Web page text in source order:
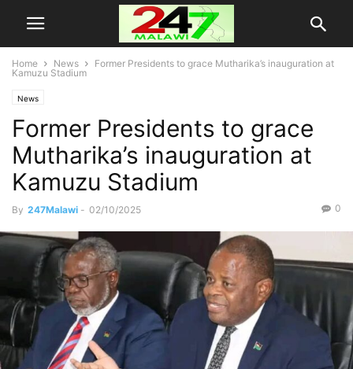
Home News
Former Presidents to grace Mutharika’s inauguration at
Kamuzu Stadium
News
Former Presidents to grace
Mutharika’s inauguration at
Kamuzu Stadium
By 247Malawi - 02/10/2025 0